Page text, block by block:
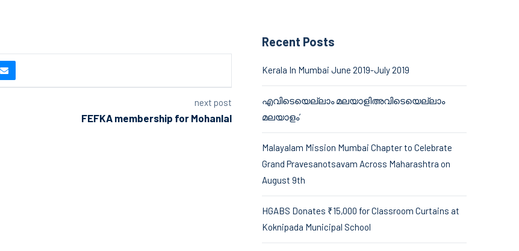
next post
FEFKA membership for Mohanlal
Recent Posts
Kerala In Mumbai June 2019-July 2019
എവിടെയെല്ലാം മലയാളിഅവിടെയെല്ലാം
മലയാളം’
Malayalam Mission Mumbai Chapter to Celebrate
Grand Pravesanotsavam Across Maharashtra on
August 9th
HGABS Donates ₹15,000 for Classroom Curtains at
Koknipada Municipal School